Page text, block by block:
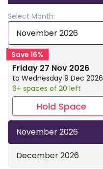
Select Month:
November 2026
Save 16%
Friday 27 Nov 2026
to Wednesday 9 Dec 2026
6+ spaces of 20 left
Hold Space
November 2026
December 2026